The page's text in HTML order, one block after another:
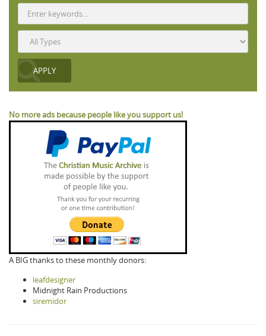
No more ads because people like you support us!
A BIG thanks to these monthly donors:
leafdesigner
Midnight Rain Productions
siremidor